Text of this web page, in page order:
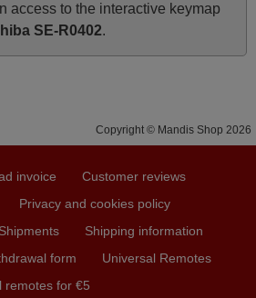
Robert,
access to the interactive keymap
SE-R0402.
Copyright © Mandis Shop 2026
invoice
Customer reviews
Privacy and cookies policy
Shipments
Shipping information
form
Universal Remotes
remotes for €5